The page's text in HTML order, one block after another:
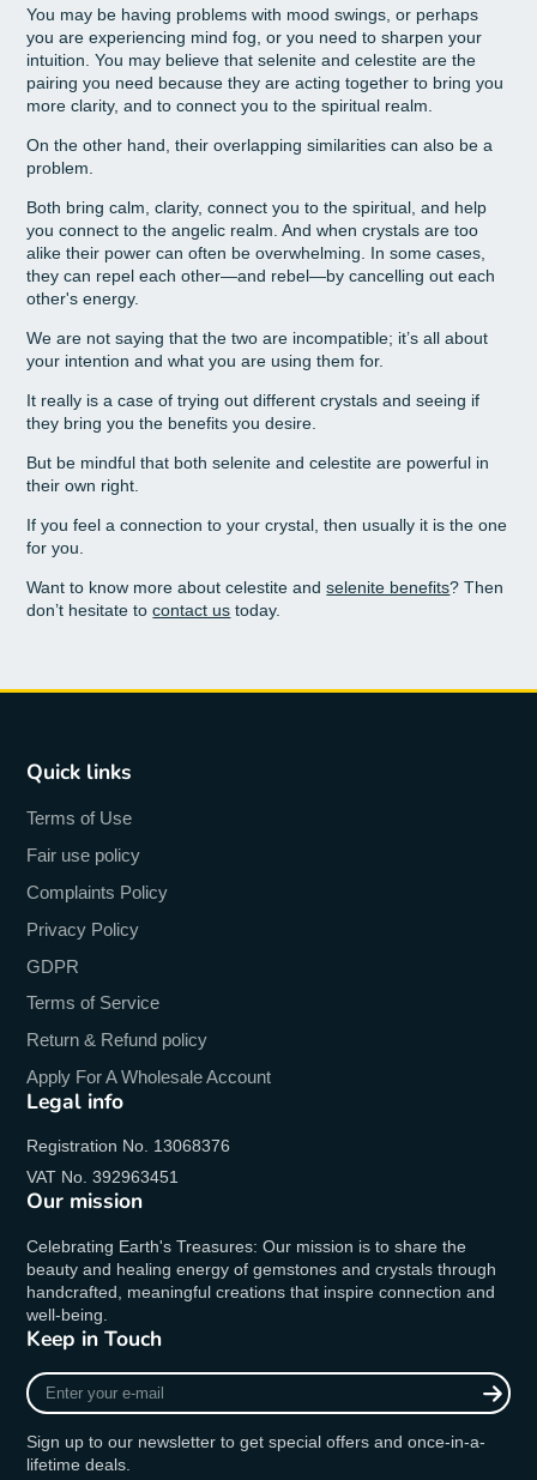
You may be having problems with mood swings, or perhaps
you are experiencing mind fog, or you need to sharpen your
intuition. You may believe that selenite and celestite are the
pairing you need because they are acting together to bring you
more clarity, and to connect you to the spiritual realm.
On the other hand, their overlapping similarities can also be a
problem.
Both bring calm, clarity, connect you to the spiritual, and help
you connect to the angelic realm. And when crystals are too
alike their power can often be overwhelming. In some cases,
they can repel each other—and rebel—by cancelling out each
other's energy.
We are not saying that the two are incompatible; it’s all about
your intention and what you are using them for.
It really is a case of trying out different crystals and seeing if
they bring you the benefits you desire.
But be mindful that both selenite and celestite are powerful in
their own right.
If you feel a connection to your crystal, then usually it is the one
for you.
Want to know more about celestite andselenite benefits? Then
don’t hesitate tocontact us today.
Quick links
Terms of Use
Fair use policy
Complaints Policy
Privacy Policy
GDPR
Terms of Service
Return & Refund policy
Apply For A Wholesale Account
Legal info
Registration No. 13068376
VAT No. 392963451
Our mission
Celebrating Earth's Treasures: Our mission is to share the
beauty and healing energy of gemstones and crystals through
handcrafted, meaningful creations that inspire connection and
well-being.
Keep in Touch
Enter
your
mail
Sign up to our newsletter to get special offers and once-in-a-
lifetime deals.